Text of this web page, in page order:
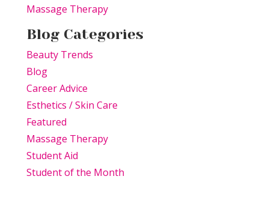
Massage Therapy
Blog Categories
Beauty Trends
Blog
Career Advice
Esthetics / Skin Care
Featured
Massage Therapy
Student Aid
Student of the Month